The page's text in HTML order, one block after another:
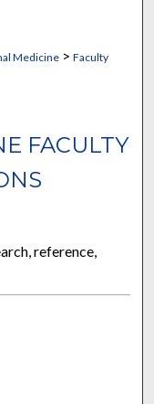
Medicine> Faculty
FACULTY
reference,